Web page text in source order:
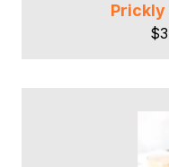
Prickly